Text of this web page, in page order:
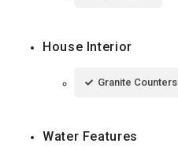
House Interior
Granite Counters
Water Features